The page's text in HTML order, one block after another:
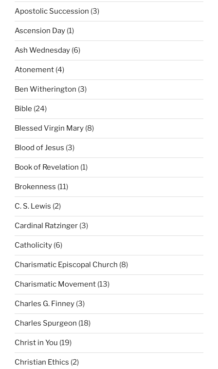
Apostolic Succession (3)
Ascension Day (1)
Ash Wednesday (6)
Atonement (4)
Ben Witherington (3)
Bible (24)
Blessed Virgin Mary (8)
Blood of Jesus (3)
Book of Revelation (1)
Brokenness (11)
C. S. Lewis (2)
Cardinal Ratzinger (3)
Catholicity (6)
Charismatic Episcopal Church (8)
Charismatic Movement (13)
Charles G. Finney (3)
Charles Spurgeon (18)
Christ in You (19)
Christian Ethics (2)